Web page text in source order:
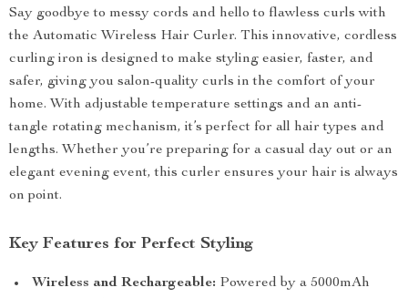
Say goodbye to messy cords and hello to flawless curls with
the Automatic Wireless Hair Curler. This innovative, cordless
curling iron is designed to make styling easier, faster, and
safer, giving you salon-quality curls in the comfort of your
home. With adjustable temperature settings and an anti-
tangle rotating mechanism, it’s perfect for all hair types and
lengths. Whether you’re preparing for a casual day out or an
elegant evening event, this curler ensures your hair is always
on point.
Key Features for Perfect Styling
Wireless and Rechargeable: Powered by a 5000mAh